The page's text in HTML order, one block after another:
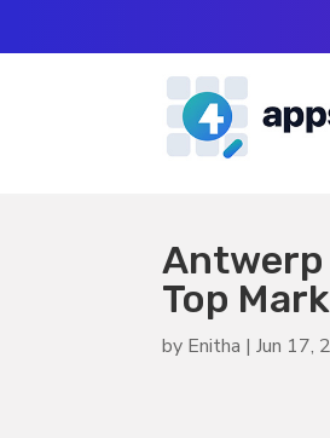
Antwerp
Top
by Enitha |Jun 17,